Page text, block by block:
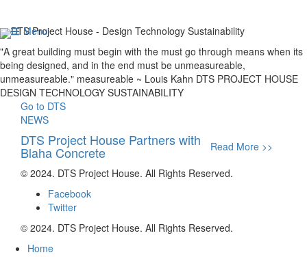
DTS Project House - Design Technology Sustainability
Menu
"A great building must begin with the must go through means when its
being designed, and in the end must be unmeasureable,
unmeasureable." measureable ~ Louis Kahn DTS PROJECT HOUSE
DESIGN TECHNOLOGY SUSTAINABILITY
Go to DTS
NEWS
DTS Project House Partners with
Blaha Concrete Read More >>
© 2024. DTS Project House. All Rights Reserved.
Facebook
Twitter
© 2024. DTS Project House. All Rights Reserved.
Home